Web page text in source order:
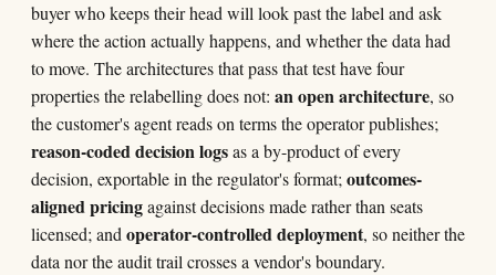
buyer who keeps their head will look past the label and ask
where the action actually happens, and whether the data had
to move. The architectures that pass that test have four
properties the relabelling does not: an open architecture, so
the customer's agent reads on terms the operator publishes;
reason-coded decision logsas a by-product of every
decision, exportable in the regulator's format; outcomes-
aligned pricingagainst decisions made rather than seats
licensed; and operator-controlled deployment, so neither the
data nor the audit trail crosses a vendor's boundary.